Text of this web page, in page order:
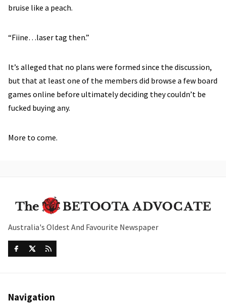
bruise like a peach.
“Fiine…laser tag then.”
It’s alleged that no plans were formed since the discussion,
but that at least one of the members did browse a few board
games online before ultimately deciding they couldn’t be
fucked buying any.
More to come.
Australia's Oldest And Favourite Newspaper
Navigation